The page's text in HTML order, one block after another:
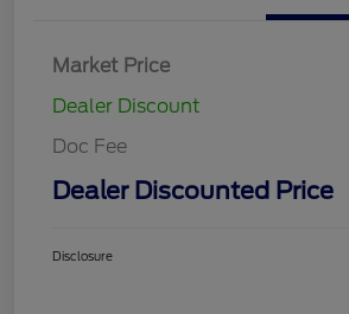
Market Price
Dealer Discount
Doc Fee
Dealer Discounted Price
Disclosure